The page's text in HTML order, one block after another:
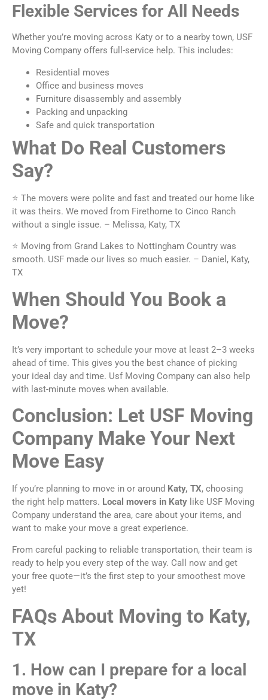
Flexible Services for All Needs
Whether you’re moving across Katy or to a nearby town, USF
Moving Company offers full-service help. This includes:
Residential moves
Office and business moves
Furniture disassembly and assembly
Packing and unpacking
Safe and quick transportation
What Do Real Customers
Say?
⭐ The movers were polite and fast and treated our home like
it was theirs. We moved from Firethorne to Cinco Ranch
without a single issue. – Melissa, Katy, TX
⭐ Moving from Grand Lakes to Nottingham Country was
smooth. USF made our lives so much easier. – Daniel, Katy,
TX
When Should You Book a
Move?
It’s very important to schedule your move at least 2–3 weeks
ahead of time. This gives you the best chance of picking
your ideal day and time. Usf Moving Company can also help
with last-minute moves when available.
Conclusion: Let USF Moving
Company Make Your Next
Move Easy
If you’re planning to move in or around Katy, TX, choosing
the right help matters. Local movers in Katy like USF Moving
Company understand the area, care about your items, and
want to make your move a great experience.
From careful packing to reliable transportation, their team is
ready to help you every step of the way. Call now and get
your free quote—it’s the first step to your smoothest move
yet!
FAQs About Moving to Katy,
TX
1. How can I prepare for a local
move in Katy?